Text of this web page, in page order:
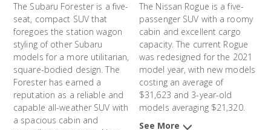
The Subaru Forester is a five-
seat, compact SUV that
foregoes the station wagon
styling of other Subaru
models for a more utilitarian,
square-bodied design. The
Forester has earned a
reputation as a reliable and
capable all-weather SUV with
a spacious cabin and
The Nissan Rogue is a five-
passenger SUV with a roomy
cabin and excellent cargo
capacity. The current Rogue
was redesigned for the 2021
model year, with new models
costing an average of
$31,623 and 3-year-old
models averaging $21,320.
See More